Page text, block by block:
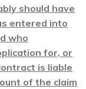
should have
entered into
who
for, or
is liable
of the claim